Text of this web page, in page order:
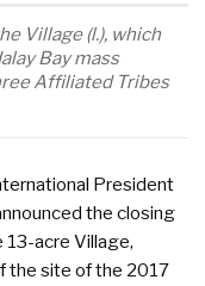
Village (l.), which
Bay mass
Affiliated Tribes
President
the closing
13-acre Village,
the site of the 2017